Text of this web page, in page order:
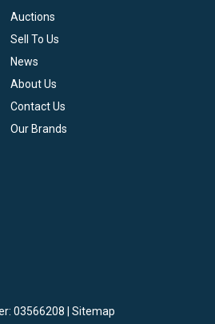
Auctions
Sell To Us
News
About Us
Contact Us
Our Brands
03566208 | Sitemap